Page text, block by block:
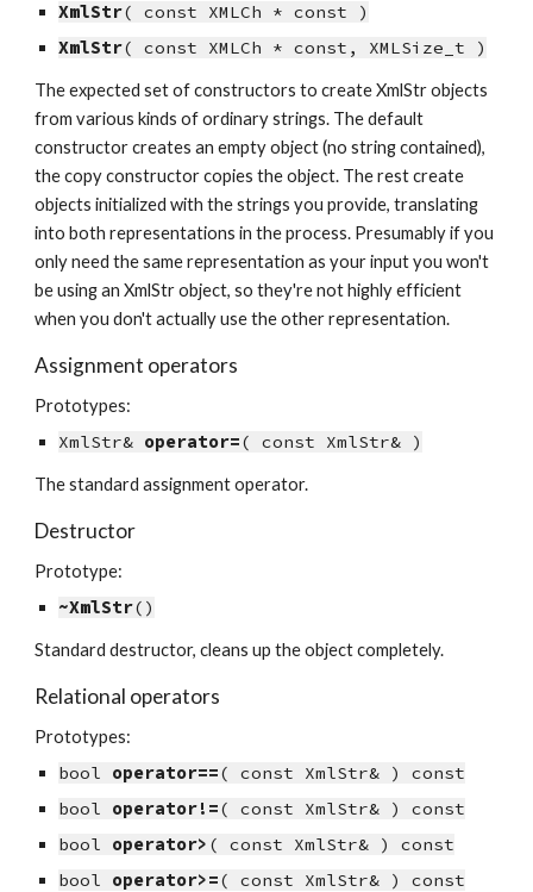
XmlStr( const XMLCh * const )
XmlStr( const XMLCh * const, XMLSize_t )
The expected set of constructors to create XmlStr objects
from various kinds of ordinary strings. The default
constructor creates an empty object (no string contained),
the copy constructor copies the object. The rest create
objects initialized with the strings you provide, translating
into both representations in the process. Presumably if you
only need the same representation as your input you won't
be using an XmlStr object, so they're not highly efficient
when you don't actually use the other representation.
Assignment operators
Prototypes:
XmlStr& operator=( const XmlStr& )
The standard assignment operator.
Destructor
Prototype:
~XmlStr()
Standard destructor, cleans up the object completely.
Relational operators
Prototypes:
bool operator==( const XmlStr& ) const
bool operator!=( const XmlStr& ) const
bool operator> ( const XmlStr& ) const
bool operator>=( const XmlStr& ) const